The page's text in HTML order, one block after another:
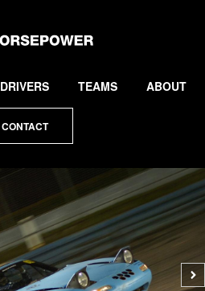
DRIVERS TEAMS ABOUT
CONTACT